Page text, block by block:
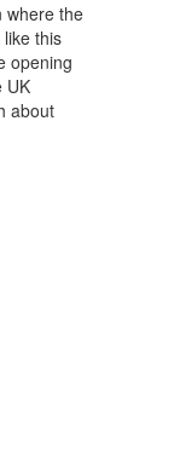
where the
this
opening
UK
about